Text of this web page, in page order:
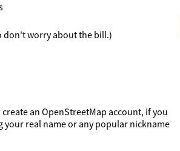
don't worry about the bill.)
an OpenStreetMap account, if you
your real name or any popular nickname